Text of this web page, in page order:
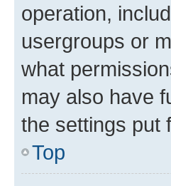
operation,
usergroups or
what
may also have
the settings put
Top